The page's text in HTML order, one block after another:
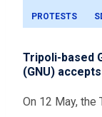
PROTESTS
Tripoli-based
(GNU)
On 12 May, the